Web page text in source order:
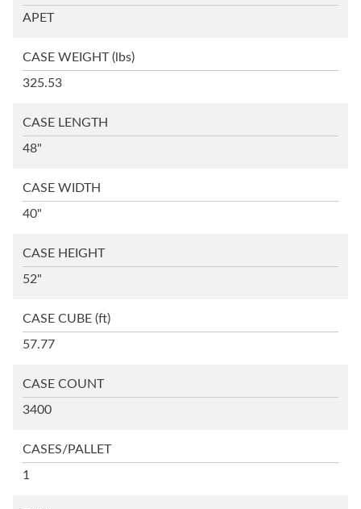
APET
CASE WEIGHT(lbs)
325.53
CASE LENGTH
48"
CASE WIDTH
40"
CASE HEIGHT
52"
CASE CUBE (ft)
57.77
CASE COUNT
3400
CASES/PALLET
1